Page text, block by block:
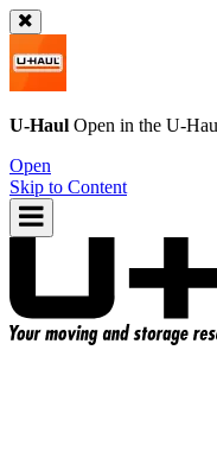
U-Haul Open in the U-
Open
Skip to Content